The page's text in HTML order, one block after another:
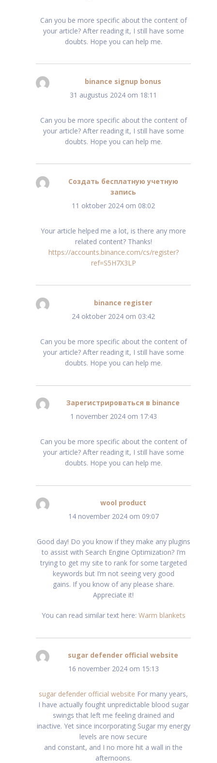
Can you be more specific about the content of
your article? After reading it, I still have some
doubts. Hope you can help me.
binance signup bonus
31 augustus 2024 om 18:11
Can you be more specific about the content of
your article? After reading it, I still have some
doubts. Hope you can help me.
Создать бесплатную учетную
запись
11 oktober 2024 om 08:02
Your article helped me a lot, is there any more
related content? Thanks!
https://accounts.binance.com/cs/register?
ref=S5H7X3LP
binance register
24 oktober 2024 om 03:42
Can you be more specific about the content of
your article? After reading it, I still have some
doubts. Hope you can help me.
Зарегистрироваться в binance
1 november 2024 om 17:43
Can you be more specific about the content of
your article? After reading it, I still have some
doubts. Hope you can help me.
wool product
14 november 2024 om 09:07
Good day! Do you know if they make any plugins
to assist with Search Engine Optimization? I’m
trying to get my site to rank for some targeted
keywords but I’m not seeing very good
gains. If you know of any please share.
Appreciate it!
You can read similar text here: Warm blankets
sugar defender official website
16 november 2024 om 15:13
sugar defender official website For many years,
I have actually fought unpredictable blood sugar
swings that left me feeling drained and
inactive. Yet since incorporating Sugar my energy
levels are now secure
and constant, and I no more hit a wall in the
afternoons.